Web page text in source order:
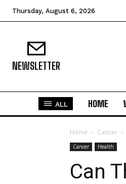
Thursday, August 6, 2026
NEWSLETTER
ALL HOME
Home Cancer
Cancer Health
Can